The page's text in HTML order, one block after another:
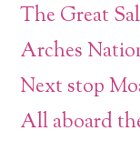
The Great
Arches
Next stop
All aboard